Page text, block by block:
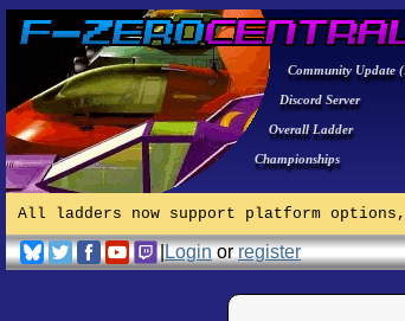
Community Update
Discord Server
Overall Ladder
Championships
All ladders now support platform
|Loginorregister